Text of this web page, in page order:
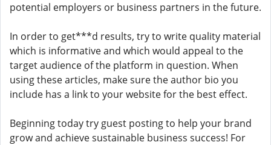
potential employers or business partners in the future.
In order to get***d results, try to write quality material
which is informative and which would appeal to the
target audience of the platform in question. When
using these articles, make sure the author bio you
include has a link to your website for the best effect.
Beginning today try guest posting to help your brand
grow and achieve sustainable business success! For